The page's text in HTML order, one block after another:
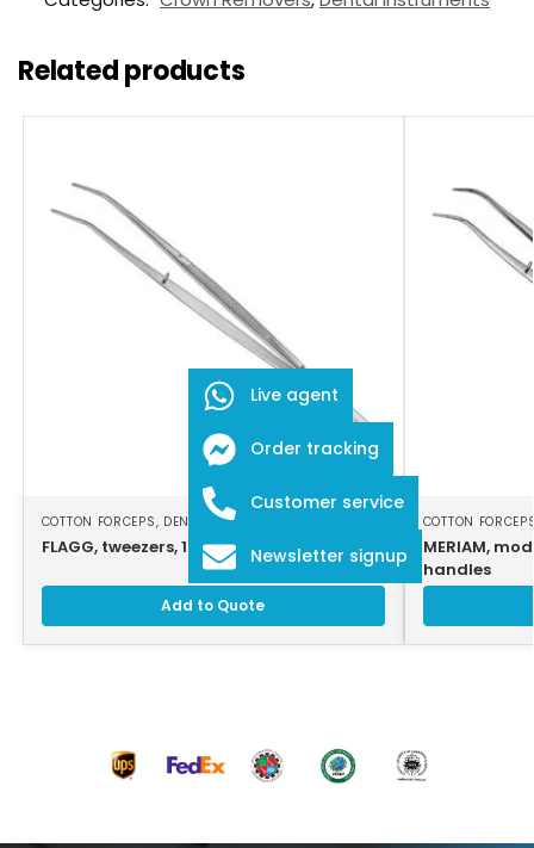
Related products
COTTON FORCEPS, DENTAL INSTRUMENTS
FLAGG, tweezers, 16 cm, smooth jaws
Add to Quote
COTTON
MERIAM,
handles
Live agent
Order tracking
Customer service
Newsletter signup